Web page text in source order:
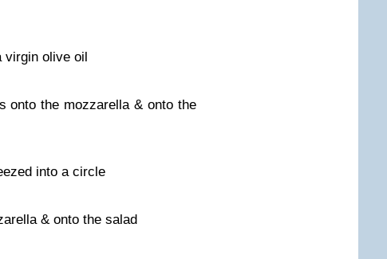
virgin olive oil
onto the mozzarella & onto the
into a circle
& onto the salad